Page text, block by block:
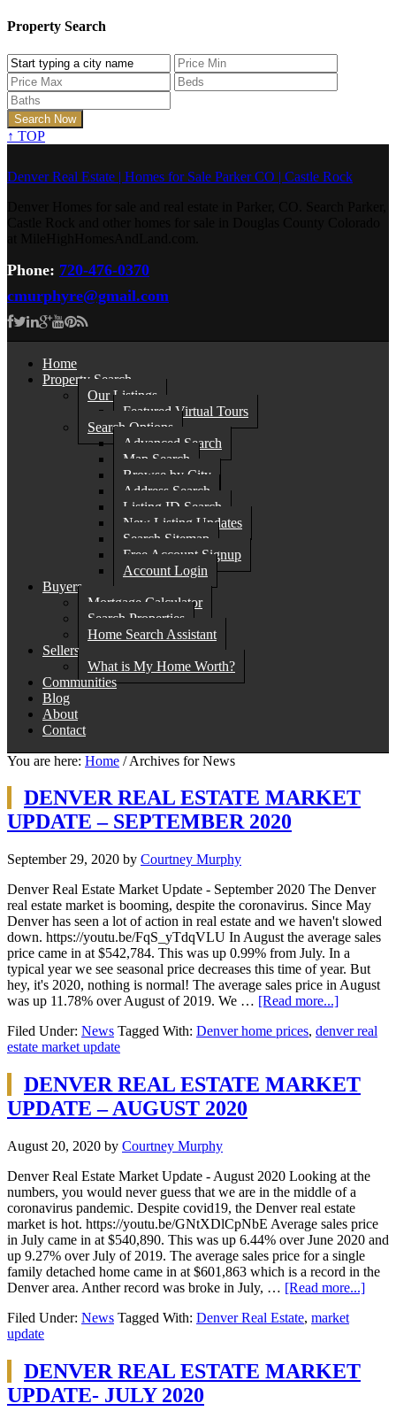
Property Search
↑ TOP
Denver Real Estate | Homes for Sale Parker CO | Castle Rock
Phone: 720-476-0370
cmurphyre@gmail.com
Home
Property Search
Our Listings
Featured Virtual Tours
Search Options
Advanced Search
Map Search
Browse by City
Address Search
Listing ID Search
New Listing Updates
Search Sitemap
Free Account Signup
Account Login
Buyers
Mortgage Calculator
Search Properties
Home Search Assistant
Sellers
What is My Home Worth?
Communities
Blog
About
Contact
You are here: Home /Archives for News
DENVER REAL ESTATE MARKET
UPDATE – SEPTEMBER 2020
September 29, 2020 by Courtney Murphy
Denver Real Estate Market Update - September 2020 The Denver
real estate market is booming, despite the coronavirus. Since May
Denver has seen a lot of action in real estate and we haven't slowed
down. https://youtu.be/FqS_yTdqVLU In August the average sales
price came in at $542,784. This was up 0.99% from July. In a
typical year we see seasonal price decreases this time of year. But
hey, it's 2020, nothing is normal! The average sales price in August
was up 11.78% over August of 2019. We … [Read more...]
Filed Under: News Tagged With: Denver home prices, denver real
estate market update
DENVER REAL ESTATE MARKET
UPDATE – AUGUST 2020
August 20, 2020 by Courtney Murphy
Denver Real Estate Market Update - August 2020 Looking at the
numbers, you would never guess that we are in the middle of a
coronavirus pandemic. Despite covid19, the Denver real estate
market is hot. https://youtu.be/GNtXDlCpNbE Average sales price
in July came in at $540,890. This was up 6.44% over June 2020 and
up 9.27% over July of 2019. The average sales price for a single
family detached home came in at $601,863 which is a record in the
Denver area. Anther record was broke in July, … [Read more...]
Filed Under: News Tagged With: Denver Real Estate, market
update
DENVER REAL ESTATE MARKET
UPDATE- JULY 2020